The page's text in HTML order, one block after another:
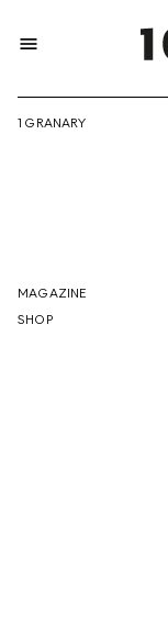
menu
1 GRANARY
MAGAZINE
SHOP